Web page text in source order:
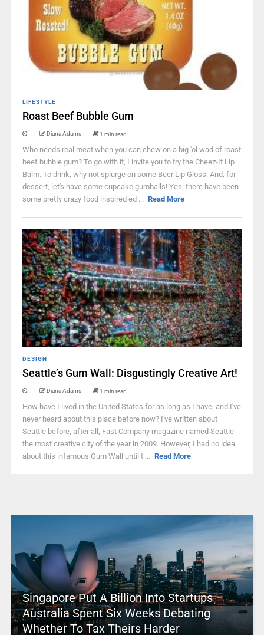
LIFESTYLE
Roast Beef Bubble Gum
Diana Adams 1 min read
Who needs real meat when you can chew on a big 'ol wad of roast
beef bubble gum? To go with it, I invite you to try the Cheez-It Lip
Balm. To drink, why not splurge on some Beer Lip Gloss. And, for
dessert, let's have some cupcake gumballs! Yes, there have been
some pretty crazy food inspired ed ... Read More
DESIGN
Seattle’s Gum Wall: Disgustingly Creative Art!
Diana Adams 1 min read
How have I lived in the United States for as long as I have, and I've
never heard about this place before now? I've written about
Seattle before, after all, Fast Company magazine named Seattle
the most creative city of the year in 2009. However, I had no idea
about this infamous Gum Wall until t ... Read More
Singapore Put A Billion Into Startups –
Australia Spent Six Weeks Debating
Whether To Tax Theirs Harder